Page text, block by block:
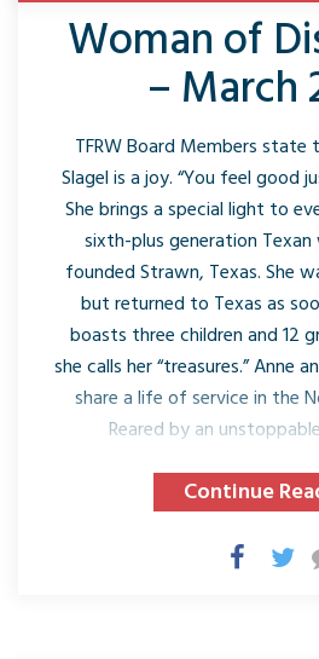
Woman of
– March
TFRW Board Members
Slagel is a joy. “You feel good
She brings a special light to
sixth-plus generation
founded Strawn, Texas. She
but returned to Texas as
boasts three children and 12
she calls her “treasures.” Anne
share a life of service in the
Reared by an
Continue